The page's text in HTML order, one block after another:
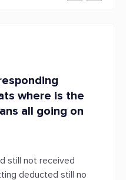
where is the
all going on
still not received
deducted still no